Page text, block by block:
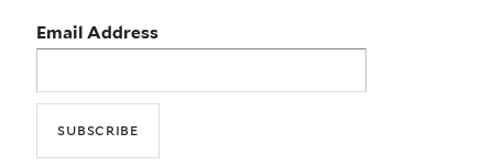
Email Address